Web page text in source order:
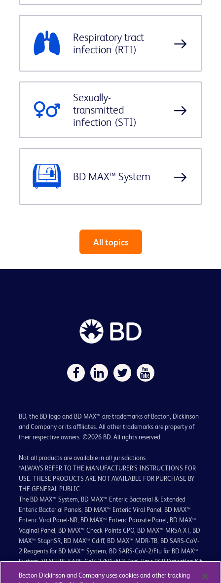
Respiratory tract
infection (RTI)
Sexually-
transmitted
infection (STI)
BD MAX™ System
All topics
BD, the BD logo and BD MAX™ are trademarks of Becton, Dickinson
and Company or its affiliates. All other trademarks are property of
their respective owners. ©2026 BD. All rights reserved.
Not all products are available in all jurisdictions.
*ALWAYS REFER TO THE MANUFACTURER’S INSTRUCTIONS FOR
USE. THESE PRODUCTS ARE NOT AVAILABLE FOR PURCHASE BY
THE GENERAL PUBLIC.
The BD MAX™ System, BD MAX™ Enteric Bacterial & Extended
Enteric Bacterial Panels, BD MAX™ Enteric Viral Panel, BD MAX™
Enteric Viral Panel-NR, BD MAX™ Enteric Parasite Panel, BD MAX™
Vaginal Panel, BD MAX™ Check-Points CPO, BD MAX™ MRSA XT, BD
MAX™ StaphSR, BD MAX™ Cdiff, BD MAX™ MDR-TB, BD SARS-CoV-
2 Reagents for BD MAX™ System, BD SARS-CoV-2/Flu for BD MAX™
System, VIASURE SARS-CoV-2 (N1+N2) Real Time PCR Detection Kit
for BD MAX™ System, VIASURE SARS-CoV-2 Variant Real Time PCR
Becton Dickinson and Company uses cookies and other tracking